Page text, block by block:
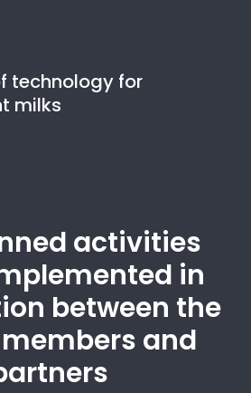
for valorizing
cereals by extrusion. Develop new
based on consumer
technology for
milks
activities
in
between the
and